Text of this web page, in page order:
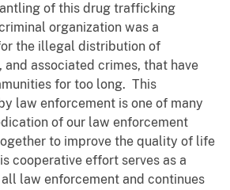
of this drug trafficking
organization was a
the illegal distribution of
and associated crimes, that have
for too long. This
law enforcement is one of many
of our law enforcement
to improve the quality of life
cooperative effort serves as a
law enforcement and continues